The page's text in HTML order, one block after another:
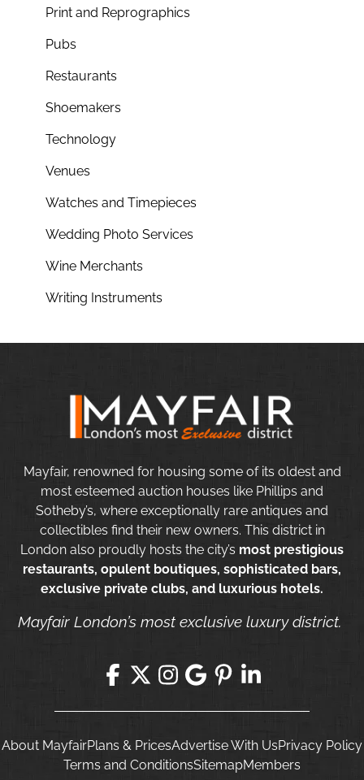
Print and Reprographics
Pubs
Restaurants
Shoemakers
Technology
Venues
Watches and Timepieces
Wedding Photo Services
Wine Merchants
Writing Instruments
Mayfair, renowned for housing some of its oldest and
most esteemed auction houses like Phillips and
Sotheby’s, where exceptionally rare antiques and
collectibles find their new owners. This district in
London also proudly hosts the city’s most prestigious
restaurants, opulent boutiques, sophisticated bars,
exclusive private clubs, and luxurious hotels.
Mayfair London’s most exclusive luxury district.
About MayfairPlans & PricesAdvertise With UsPrivacy Policy
Terms and ConditionsSitemapMembers